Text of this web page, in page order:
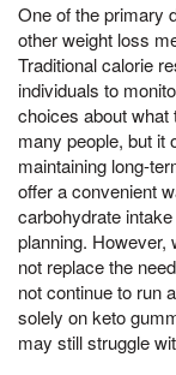
One of the primary
other weight loss
Traditional calorie
individuals to
choices about what
many people, but it
maintaining long-
offer a convenient
carbohydrate
planning. However,
not replace the
not continue to run
solely on keto
may still struggle